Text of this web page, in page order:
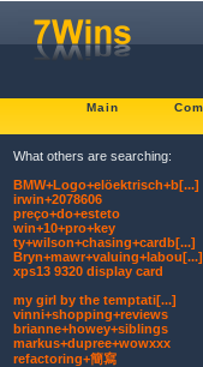
Main
What others are searching:
BMW+Logo+elöektrisch+b[...]
irwin+2078606
preço+do+esteto
win+10+pro+key
ty+wilson+chasing+cardb[...]
Bryn+mawr+valuing+labou[...]
xps13 9320 display card
my girl by the temptati[...]
vinni+shopping+reviews
brianne+howey+siblings
markus+dupree+wowxxx
refactoring+簡寫